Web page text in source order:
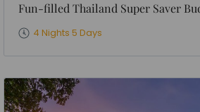
Fun-filled Thailand Super Saver
4 Nights 5 Days